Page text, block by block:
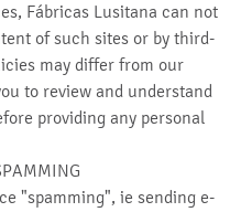
Fábricas Lusitana can not
of such sites or by third-
may differ from our
to review and understand
providing any personal
"spamming", ie sending e-